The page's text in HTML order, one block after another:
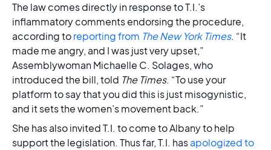
The law comes directly in response to T.I.’s
inflammatory comments endorsing the procedure,
according toreporting from The New York Times. “It
made me angry, and I was just very upset,”
Assemblywoman Michaelle C. Solages, who
introduced the bill, told The Times. “To use your
platform to say that you did this is just misogynistic,
and it sets the women’s movement back.”
She has also invited T.I. to come to Albany to help
support the legislation. Thus far, T.I. hasapologized to